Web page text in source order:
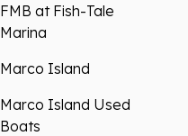
FMB at Fish-Tale
Marina
Marco Island
Marco Island Used
Boats